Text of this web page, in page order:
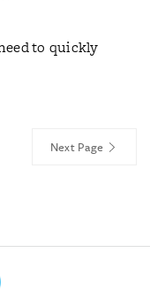
to quickly
Next Page